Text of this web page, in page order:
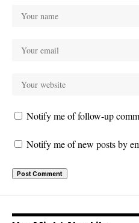
Notify me of follow-up
Notify me of new posts by